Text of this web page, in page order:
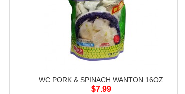
WC PORK & SPINACH WANTON 16OZ
$7.99